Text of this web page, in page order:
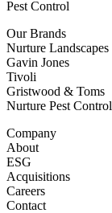
Pest Control
Our Brands
Nurture Landscapes
Gavin Jones
Tivoli
Gristwood & Toms
Nurture Pest Control
Company
About
ESG
Acquisitions
Careers
Contact